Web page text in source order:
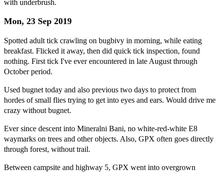
with underbrush.
Mon, 23 Sep 2019
Spotted adult tick crawling on bugbivy in morning, while eating
breakfast. Flicked it away, then did quick tick inspection, found
nothing. First tick I've ever encountered in late August through
October period.
Used bugnet today and also previous two days to protect from
hordes of small flies trying to get into eyes and ears. Would drive me
crazy without bugnet.
Ever since descent into Mineralni Bani, no white-red-white E8
waymarks on trees and other objects. Also, GPX often goes directly
through forest, without trail.
Between campsite and highway 5, GPX went into overgrown